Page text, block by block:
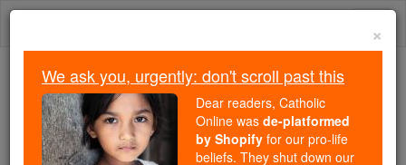
Skip
Trending:
Daily Reading for Thursday, October ...
Today's Reading
The Mysteries of the Rosary
×
We ask you, urgently: don't scroll past this
Dear readers, Catholic
Online was de-platformed
by Shopify for our pro-life
beliefs. They shut down our